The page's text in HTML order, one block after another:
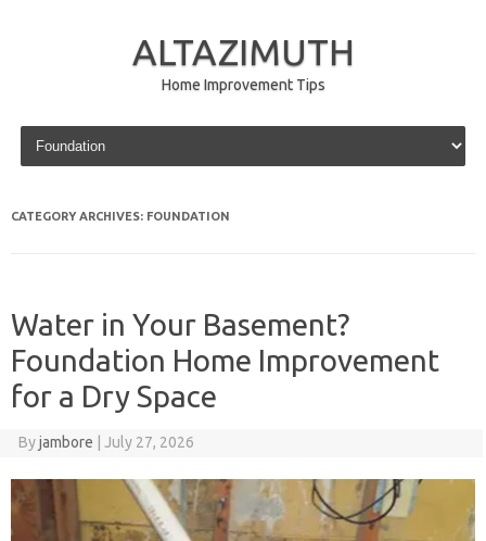
ALTAZIMUTH
Home Improvement Tips
Skip to content
CATEGORY ARCHIVES: FOUNDATION
Water in Your Basement?
Foundation Home Improvement
for a Dry Space
Byjambore July 27, 2026